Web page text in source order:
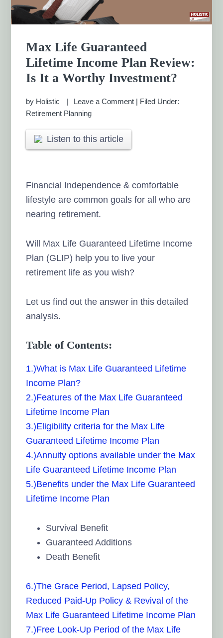
Max Life Guaranteed
Lifetime Income Plan Review:
Is It a Worthy Investment?
by Holistic Leave a Comment | Filed Under:
Retirement Planning
Listen to this article
Financial Independence & comfortable
lifestyle are common goals for all who are
nearing retirement.
Will Max Life Guaranteed Lifetime Income
Plan (GLIP) help you to live your
retirement life as you wish?
Let us find out the answer in this detailed
analysis.
Table of Contents:
1.)What is Max Life Guaranteed Lifetime
Income Plan?
2.)Features of the Max Life Guaranteed
Lifetime Income Plan
3.)Eligibility criteria for the Max Life
Guaranteed Lifetime Income Plan
4.)Annuity options available under the Max
Life Guaranteed Lifetime Income Plan
5.)Benefits under the Max Life Guaranteed
Lifetime Income Plan
Survival Benefit
Guaranteed Additions
Death Benefit
6.)The Grace Period, Lapsed Policy,
Reduced Paid-Up Policy & Revival of the
Max Life Guaranteed Lifetime Income Plan
7.)Free Look-Up Period of the Max Life